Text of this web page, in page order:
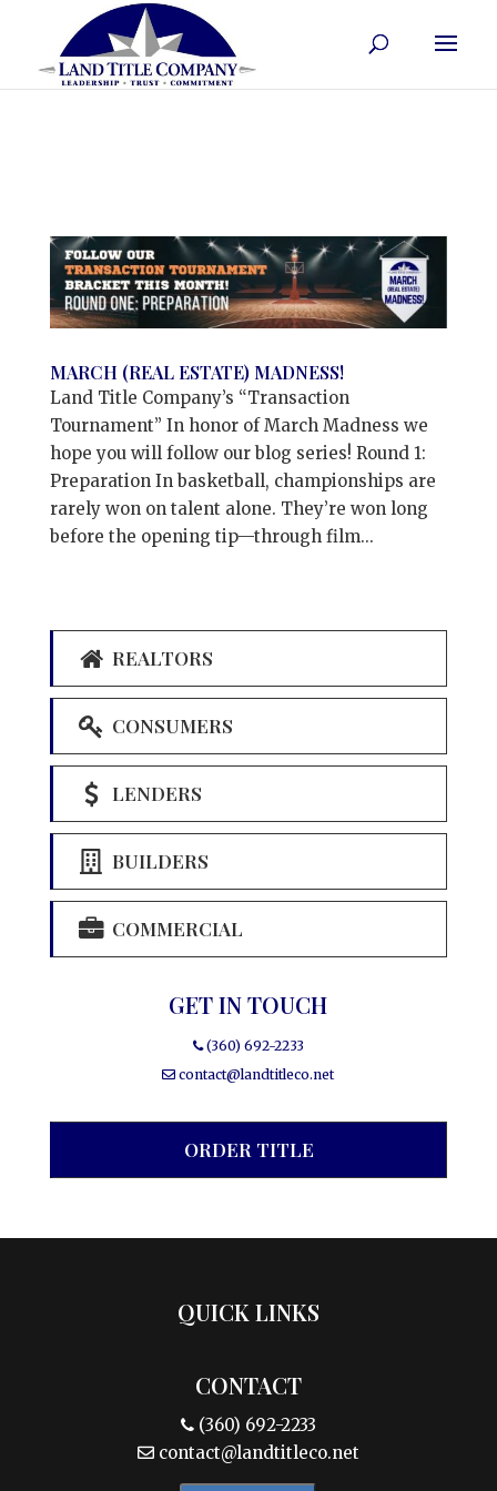
MARCH (REAL ESTATE) MADNESS!
Land Title Company’s “Transaction
Tournament” In honor of March Madness we
hope you will follow our blog series! Round 1:
Preparation In basketball, championships are
rarely won on talent alone. They’re won long
before the opening tip—through film...
REALTORS
CONSUMERS
LENDERS
BUILDERS
COMMERCIAL
GET IN TOUCH
(360) 692-2233
contact@landtitleco.net
ORDER TITLE
QUICK LINKS
CONTACT
(360) 692-2233
contact@landtitleco.net